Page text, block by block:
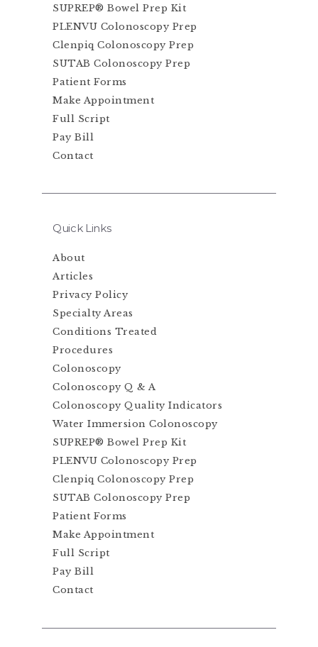
SUPREP® Bowel Prep Kit
PLENVU Colonoscopy Prep
Clenpiq Colonoscopy Prep
SUTAB Colonoscopy Prep
Patient Forms
Make Appointment
Full Script
Pay Bill
Contact
Quick Links
About
Articles
Privacy Policy
Specialty Areas
Conditions Treated
Procedures
Colonoscopy
Colonoscopy Q & A
Colonoscopy Quality Indicators
Water Immersion Colonoscopy
SUPREP® Bowel Prep Kit
PLENVU Colonoscopy Prep
Clenpiq Colonoscopy Prep
SUTAB Colonoscopy Prep
Patient Forms
Make Appointment
Full Script
Pay Bill
Contact